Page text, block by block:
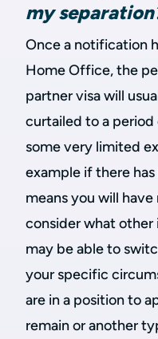
my
Once a notification
Home Office, the
partner visa will
curtailed to a
some very limited
example if there
means you will
consider what
may be able to
your specific
are in a position to
remain or another